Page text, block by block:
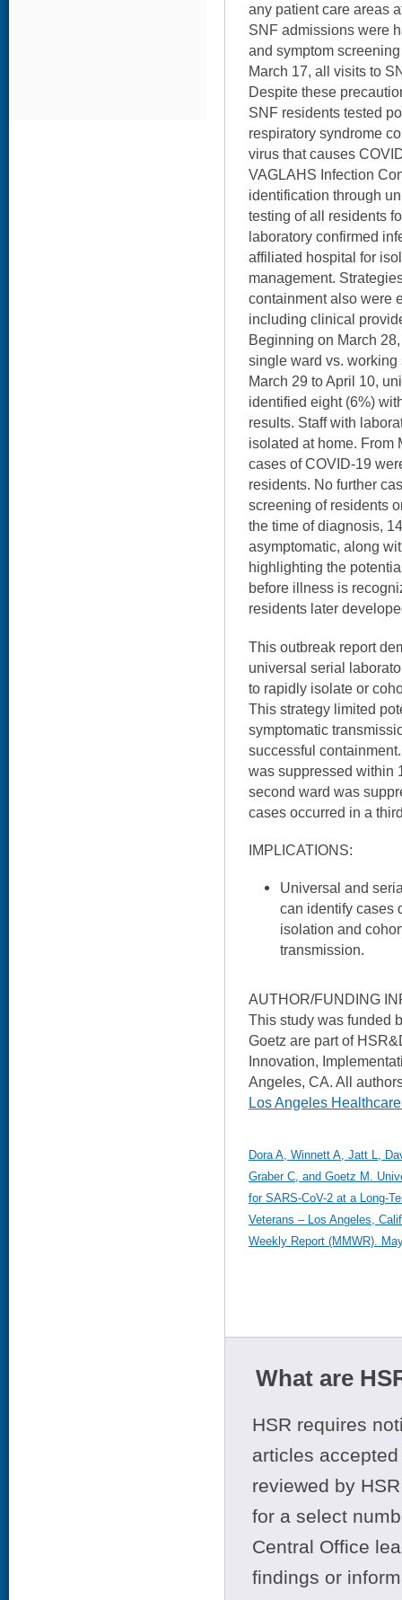
any patient care areas
SNF admissions were
and symptom
March 17, all visits to
Despite these
SNF residents tested
respiratory syndrome
virus that causes
VAGLAHS Infection
identification through
testing of all residents
laboratory confirmed
affiliated hospital for
management.
containment also were
including clinical
Beginning on March
single ward vs. working
March 29 to April 10,
identified eight (6%)
results. Staff with
isolated at home. From
cases of COVID-19
residents. No further
screening of residents
the time of diagnosis,
asymptomatic, along
highlighting the
before illness is
residents later
This outbreak report
universal serial
to rapidly isolate or
This strategy limited
symptomatic
successful
was suppressed within
second ward was
cases occurred in a
IMPLICATIONS:
Universal and
can identify cases
isolation and
transmission.
AUTHOR/FUNDING
This study was funded
Goetz are part of
Innovation,
Angeles, CA. All
Los Angeles
Dora A, Winnett A, Jatt L,
Graber C, and Goetz M.
for SARS-CoV-2 at a Long-
Veterans – Los Angeles,
Weekly Report (MMWR).
What are
HSR requires
articles
reviewed by
for a select
Central Office
findings or